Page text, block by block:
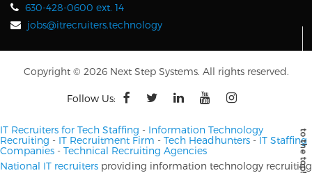
630-428-0600 ext. 14
jobs@itrecruiters.technology
Copyright © 2026 Next Step Systems. All rights reserved.
Follow Us:
IT Recruiters for Tech Staffing - Information Technology
Recruiting - IT Recruitment Firm - Tech Headhunters - IT Staffing
Companies - Technical Recruiting Agencies
National IT recruiters providing information technology recruiting